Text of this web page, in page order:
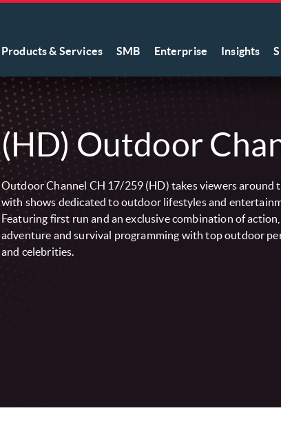
Products & Services SMB Enterprise Insights
(HD) Outdoor
Outdoor Channel CH 17/259 (HD) takes viewers around
with shows dedicated to outdoor lifestyles and
Featuring first run and an exclusive combination of action,
adventure and survival programming with top outdoor
and celebrities.